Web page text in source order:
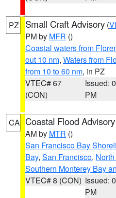
PZ Small Craft Advisory (
PM by MFR ()
Coastal waters from
out 10 nm, Waters from
from 10 to 60 nm, in PZ
VTEC# 67
(CON)
Issued:
PM
CA Coastal Flood Advisory
AM by MTR ()
San Francisco Bay
Bay, San Francisco,
Southern Monterey Bay
VTEC# 8 (CON) Issued:
PM